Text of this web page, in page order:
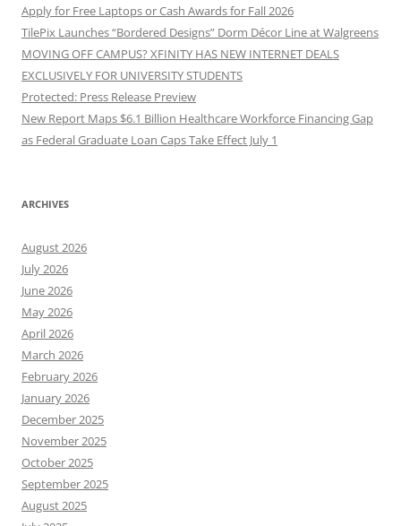
Apply for Free Laptops or Cash Awards for Fall 2026
TilePix Launches “Bordered Designs” Dorm Décor Line at Walgreens
MOVING OFF CAMPUS? XFINITY HAS NEW INTERNET DEALS
EXCLUSIVELY FOR UNIVERSITY STUDENTS
Protected: Press Release Preview
New Report Maps $6.1 Billion Healthcare Workforce Financing Gap
as Federal Graduate Loan Caps Take Effect July 1
ARCHIVES
August 2026
July 2026
June 2026
May 2026
April 2026
March 2026
February 2026
January 2026
December 2025
November 2025
October 2025
September 2025
August 2025